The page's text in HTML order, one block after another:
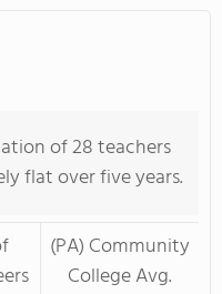
of 28 teachers
flat over five years.
(PA) Community
College Avg.